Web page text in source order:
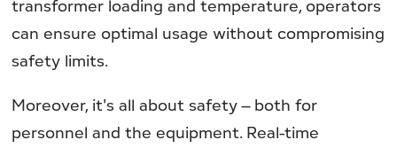
transformer loading and temperature, operators
can ensure optimal usage without compromising
safety limits.
Moreover, it's all about safety – both for
personnel and the equipment. Real-time